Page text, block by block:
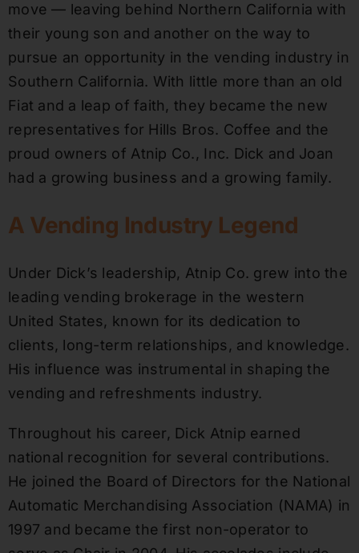
move — leaving behind Northern California with
their young son and another on the way to
pursue an opportunity in the vending industry in
Southern California. With little more than an old
Fiat and a leap of faith, they became the new
representatives for Hills Bros. Coffee and the
proud owners of Atnip Co., Inc. Dick and Joan
had a growing business and a growing family.
A Vending Industry Legend
Under Dick’s leadership, Atnip Co. grew into the
leading vending brokerage in the western
United States, known for its dedication to
clients, long-term relationships, and knowledge.
His influence was instrumental in shaping the
vending and refreshments industry.
Throughout his career, Dick Atnip earned
national recognition for several contributions.
He joined the Board of Directors for the National
Automatic Merchandising Association (NAMA) in
1997 and became the first non-operator to